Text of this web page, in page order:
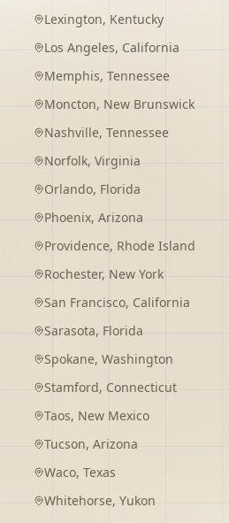
Lexington, Kentucky
Los Angeles, California
Memphis,Tennessee
Moncton, New Brunswick
Nashville,Tennessee
Norfolk,Virginia
Orlando, Florida
Phoenix,Arizona
Providence, Rhode Island
Rochester, New York
San Francisco, California
Sarasota, Florida
Spokane,Washington
Stamford, Connecticut
Taos, New Mexico
Tucson,Arizona
Waco,Texas
Whitehorse,Yukon